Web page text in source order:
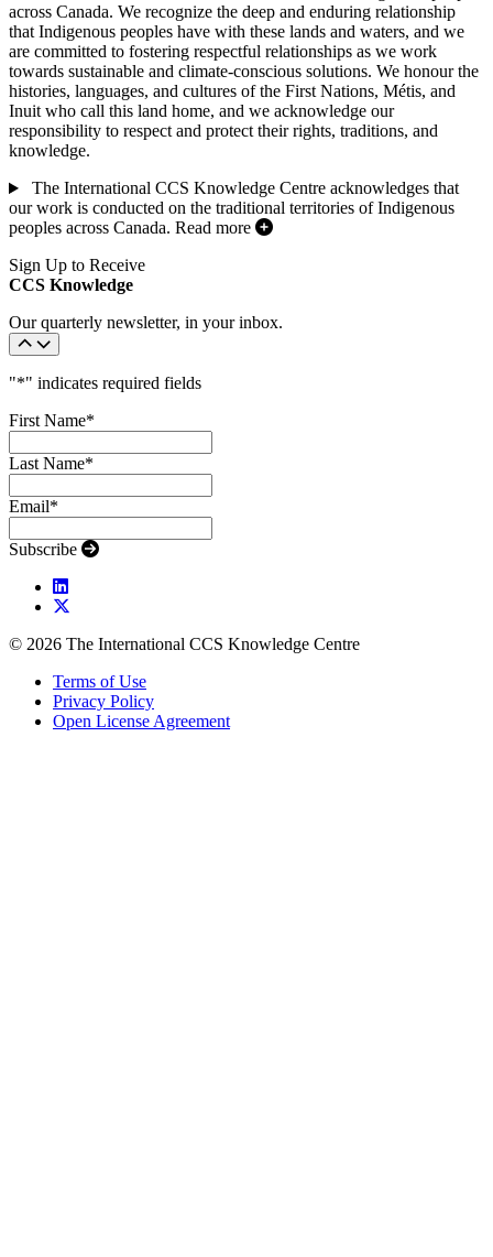
across Canada. We recognize the deep and enduring relationship
that Indigenous peoples have with these lands and waters, and we
are committed to fostering respectful relationships as we work
towards sustainable and climate-conscious solutions. We honour the
histories, languages, and cultures of the First Nations, Métis, and
Inuit who call this land home, and we acknowledge our
responsibility to respect and protect their rights, traditions, and
knowledge.
The International CCS Knowledge Centre acknowledges that
our work is conducted on the traditional territories of Indigenous
peoples across Canada. Read more
Sign Up to Receive
CCS Knowledge
Our quarterly newsletter, in your inbox.
"*" indicates required fields
First Name*
Last Name*
Email*
Subscribe
© 2026 The International CCS Knowledge Centre
Terms of Use
Privacy Policy
Open License Agreement